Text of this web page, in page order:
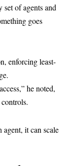
set of agents and
goes
enforcing least-
he noted,
it can scale